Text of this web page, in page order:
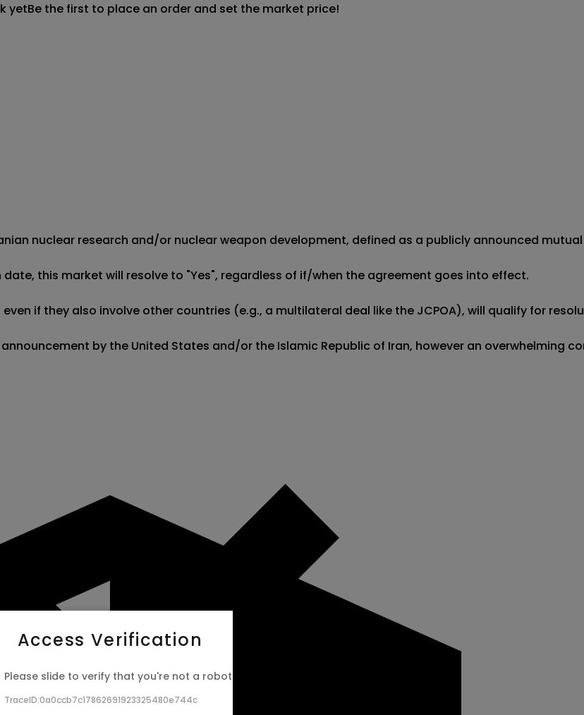
yetBe the first to place an order and set the market price!
nuclear research and/or nuclear weapon development, defined as a publicly announced mutual
this market will resolve to "Yes", regardless of if/when the agreement goes into effect.
if they also involve other countries (e.g., a multilateral deal like the JCPOA), will qualify for
by the United States and/or the Islamic Republic of Iran, however an overwhelming
Access Verification
Please slide to verify that you're not a robot
TraceID:0a0ccb7c17862691923325480e744c